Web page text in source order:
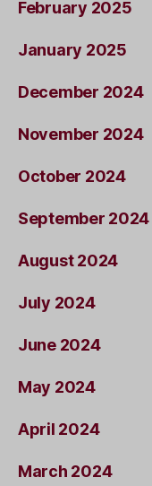
February 2025
January 2025
December 2024
November 2024
October 2024
September 2024
August 2024
July 2024
June 2024
May 2024
April 2024
March 2024